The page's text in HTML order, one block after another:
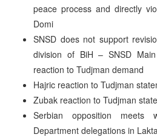
peace process and directly
Domi
SNSD does not support
division of BiH – SNSD
reaction to Tudjman demand
Hajric reaction to Tudjman
Zubak reaction to Tudjman
Serbian opposition meets
Department delegations in